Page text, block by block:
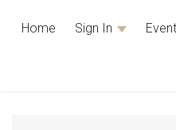
Home Sign In